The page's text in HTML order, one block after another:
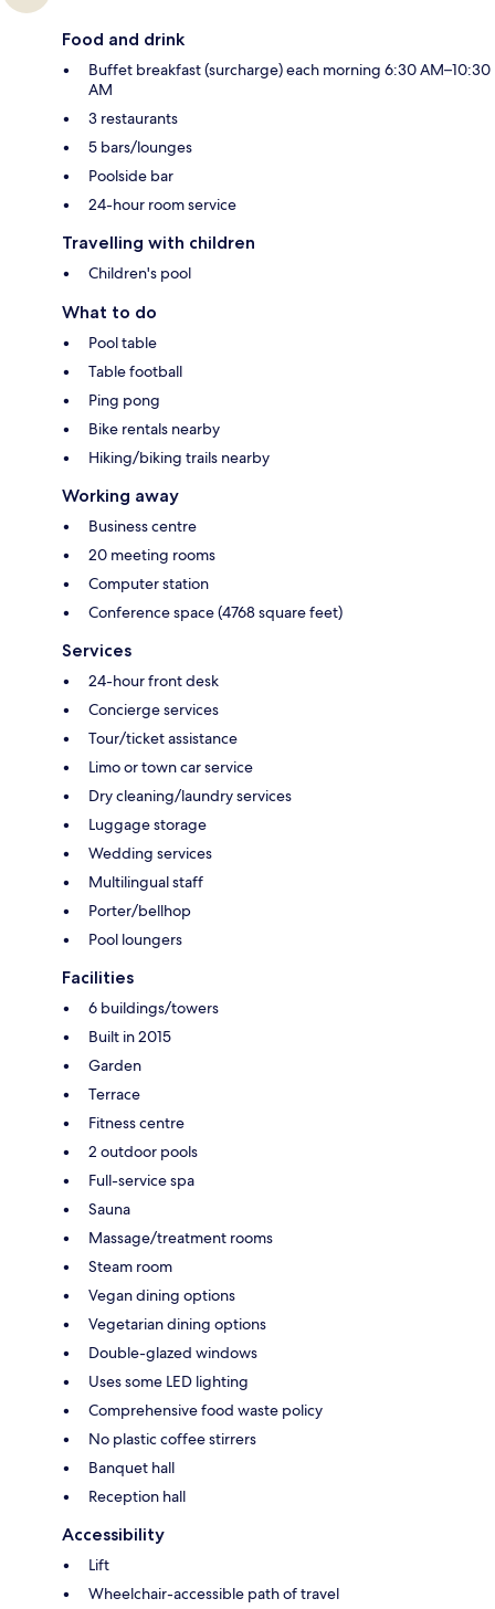
Food and drink
Buffet breakfast (surcharge) each morning 6:30 AM–10:30
AM
3 restaurants
5 bars/lounges
Poolside bar
24-hour room service
Travelling with children
Children's pool
What to do
Pool table
Table football
Ping pong
Bike rentals nearby
Hiking/biking trails nearby
Working away
Business centre
20 meeting rooms
Computer station
Conference space (4768 square feet)
Services
24-hour front desk
Concierge services
Tour/ticket assistance
Limo or town car service
Dry cleaning/laundry services
Luggage storage
Wedding services
Multilingual staff
Porter/bellhop
Pool loungers
Facilities
6 buildings/towers
Built in 2015
Garden
Terrace
Fitness centre
2 outdoor pools
Full-service spa
Sauna
Massage/treatment rooms
Steam room
Vegan dining options
Vegetarian dining options
Double-glazed windows
Uses some LED lighting
Comprehensive food waste policy
No plastic coffee stirrers
Banquet hall
Reception hall
Accessibility
Lift
Wheelchair-accessible path of travel